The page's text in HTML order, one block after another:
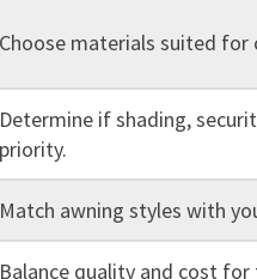
Choose materials suited
Determine if shading,
priority.
Match awning styles with
Balance quality and cost